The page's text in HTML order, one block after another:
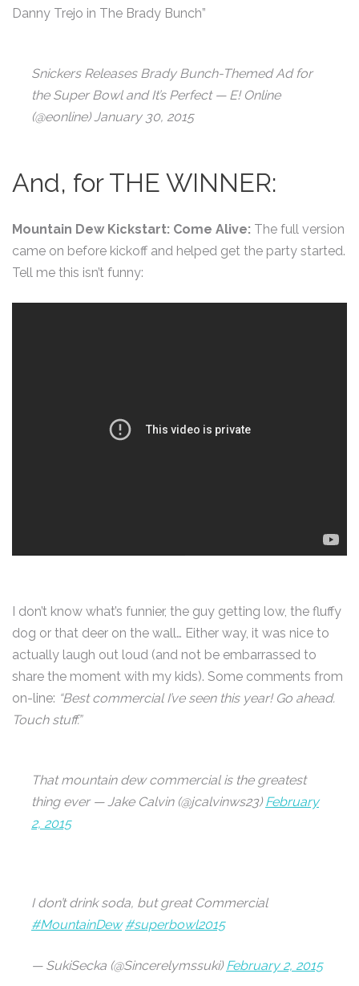
Danny Trejo in The Brady Bunch”
Snickers Releases Brady Bunch-Themed Ad for
the Super Bowl and It’s Perfect — E! Online
(@eonline) January 30, 2015
And, for THE WINNER:
Mountain Dew Kickstart: Come Alive: The full version
came on before kickoff and helped get the party started.
Tell me this isn’t funny:
I don’t know what’s funnier, the guy getting low, the fluffy
dog or that deer on the wall… Either way, it was nice to
actually laugh out loud (and not be embarrassed to
share the moment with my kids). Some comments from
on-line: “Best commercial I’ve seen this year! Go ahead.
Touch stuff.”
That mountain dew commercial is the greatest
thing ever — Jake Calvin (@jcalvinws23) February
2, 2015
I don’t drink soda, but great Commercial
#MountainDew #superbowl2015
— SukiSecka (@Sincerelymssuki) February 2, 2015